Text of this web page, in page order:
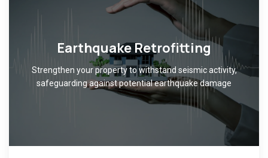
Earthquake Retrofitting
Strengthen your property to withstand seismic activity,
safeguarding against potential earthquake damage